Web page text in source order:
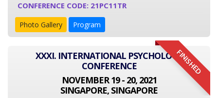
CONFERENCE CODE: 21PC11TR
Photo Gallery Program
FINISHED
XXXI. INTERNATIONAL PSYCHOLOGY
CONFERENCE
NOVEMBER 19 - 20, 2021
SINGAPORE, SINGAPORE